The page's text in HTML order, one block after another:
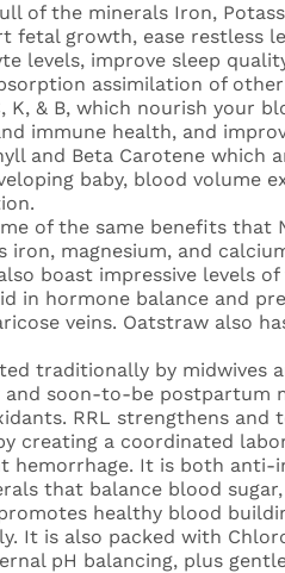
of the minerals Iron,
fetal growth, ease restless
levels, improve sleep
assimilation of
K, & B, which nourish your
immune health, and
and Beta Carotene which
baby, blood volume
of the same benefits that
iron, magnesium, and
boast impressive levels
in hormone balance and
veins. Oatstraw also
traditionally by midwives
soon-to-be postpartum
RRL strengthens and
creating a coordinated
hemorrhage. It is both
that balance blood
healthy blood
It is also packed with
pH balancing, plus